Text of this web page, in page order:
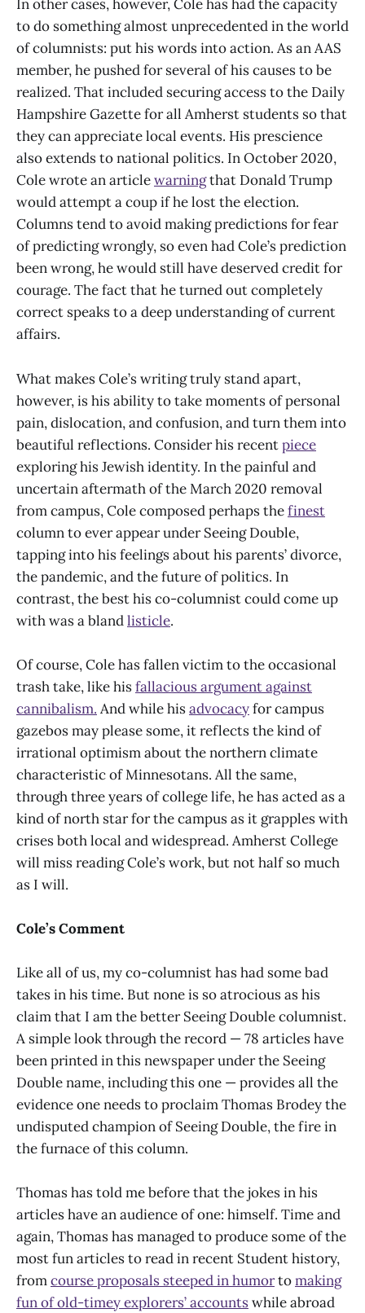
In other cases, however, Cole has had the capacity
to do something almost unprecedented in the world
of columnists: put his words into action. As an AAS
member, he pushed for several of his causes to be
realized. That included securing access to the Daily
Hampshire Gazette for all Amherst students so that
they can appreciate local events. His prescience
also extends to national politics. In October 2020,
Cole wrote an articlewarningthat Donald Trump
would attempt a coup if he lost the election.
Columns tend to avoid making predictions for fear
of predicting wrongly, so even had Cole’s prediction
been wrong, he would still have deserved credit for
courage. The fact that he turned out completely
correct speaks to a deep understanding of current
affairs.
What makes Cole’s writing truly stand apart,
however, is his ability to take moments of personal
pain, dislocation, and confusion, and turn them into
beautiful reflections. Consider his recentpiece
exploring his Jewish identity. In the painful and
uncertain aftermath of the March 2020 removal
from campus, Cole composed perhaps thefinest
column to ever appear under Seeing Double,
tapping into his feelings about his parents’ divorce,
the pandemic, and the future of politics. In
contrast, the best his co-columnist could come up
with was a blandlisticle.
Of course, Cole has fallen victim to the occasional
trash take, like hisfallacious argument against
cannibalism. And while hisadvocacyfor campus
gazebos may please some, it reflects the kind of
irrational optimism about the northern climate
characteristic of Minnesotans. All the same,
through three years of college life, he has acted as a
kind of north star for the campus as it grapples with
crises both local and widespread. Amherst College
will miss reading Cole’s work, but not half so much
as I will.
Cole’s Comment
Like all of us, my co-columnist has had some bad
takes in his time. But none is so atrocious as his
claim that I am the better Seeing Double columnist.
A simple look through the record — 78 articles have
been printed in this newspaper under the Seeing
Double name, including this one — provides all the
evidence one needs to proclaim Thomas Brodey the
undisputed champion of Seeing Double, the fire in
the furnace of this column.
Thomas has told me before that the jokes in his
articles have an audience of one: himself. Time and
again, Thomas has managed to produce some of the
most fun articles to read in recent Student history,
fromcourse proposals steeped in humortomaking
fun of old-timey explorers’ accountswhile abroad